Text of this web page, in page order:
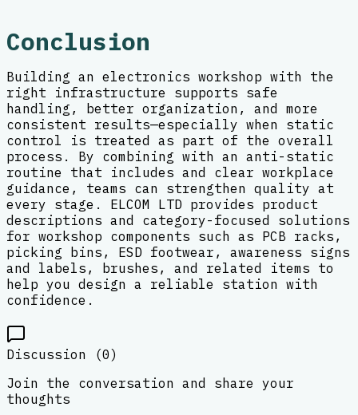
Conclusion
Building an electronics workshop with the
right infrastructure supports safe
handling, better organization, and more
consistent results—especially when static
control is treated as part of the overall
process. By combining with an anti-static
routine that includes and clear workplace
guidance, teams can strengthen quality at
every stage. ELCOM LTD provides product
descriptions and category-focused solutions
for workshop components such as PCB racks,
picking bins, ESD footwear, awareness signs
and labels, brushes, and related items to
help you design a reliable station with
confidence.
Discussion (0)
Join the conversation and share your
thoughts